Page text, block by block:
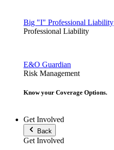
Big "I" Professional Liability
Professional Liability
E&O Guardian
Risk Management
Know your Coverage Options.
Get Involved
Back
Get Involved